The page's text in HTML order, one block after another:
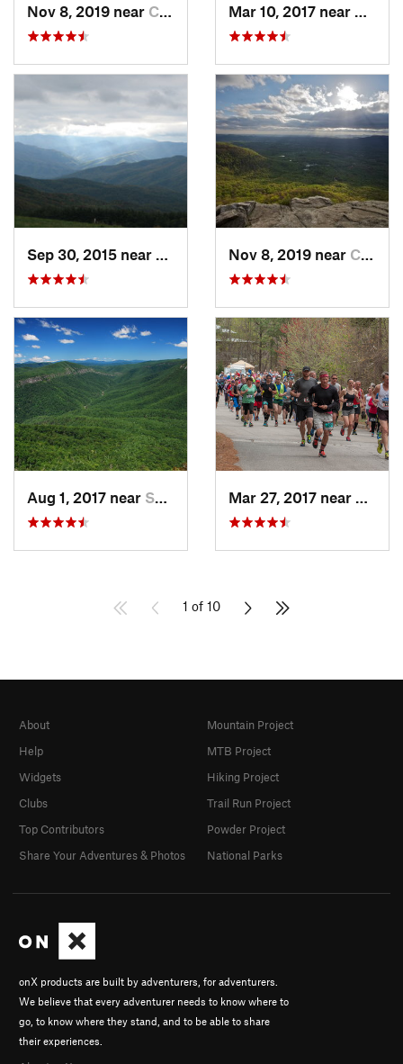
Nov 8, 2019 near Cleveland, GA
Marshall, NCNov 8, 2019 near Cleveland, GA
Aug 1, 2017 near Spruce…, NC
1 of 10
onX products are built by adventurers, for adventurers.
We believe that every adventurer needs to know where to
go, to know where they stand, and to be able to share
their experiences.
About
Help
Widgets
Clubs
Top Contributors
Share Your Adventures & Photos
Mountain Project
MTB Project
Hiking Project
Trail Run Project
Powder Project
National Parks